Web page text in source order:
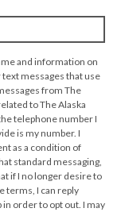
and information on
messages that use
from The
to The Alaska
telephone number I
is my number. I
as a condition of
standard messaging,
if I no longer desire to
terms, I can reply
in order to opt out. I may